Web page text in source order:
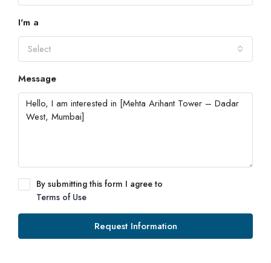
I'm a
Select
Message
By submitting this form I agree to
Terms of Use
Request Information